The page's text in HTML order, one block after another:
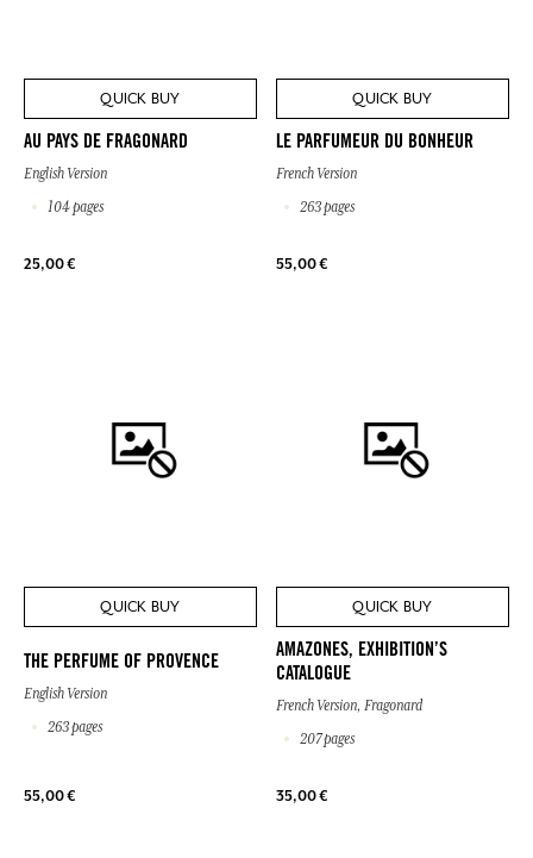
QUICK BUY
AU PAYS DE FRAGONARD
English Version
104 pages
25,00 €
QUICK BUY
LE PARFUMEUR DU BONHEUR
French Version
263 pages
55,00 €
QUICK BUY
THE PERFUME OF PROVENCE
English Version
263 pages
55,00 €
QUICK BUY
AMAZONES, EXHIBITION’S
CATALOGUE
French Version, Fragonard
207 pages
35,00 €